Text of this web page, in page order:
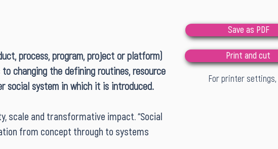
process, program, project or platform)
changing the defining routines, resource
social system in which it is introduced.
scale and transformative impact. “Social
from concept through to systems
Save as PDF
Print and cut
For printer settings,